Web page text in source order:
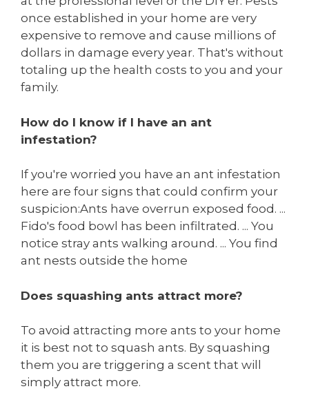
once established in your home are very
expensive to remove and cause millions of
dollars in damage every year. That's without
totaling up the health costs to you and your
family.
How do I know if I have an ant
infestation?
If you're worried you have an ant infestation
here are four signs that could confirm your
suspicion:Ants have overrun exposed food. ...
Fido's food bowl has been infiltrated. ... You
notice stray ants walking around. ... You find
ant nests outside the home
Does squashing ants attract more?
To avoid attracting more ants to your home
it is best not to squash ants. By squashing
them you are triggering a scent that will
simply attract more.